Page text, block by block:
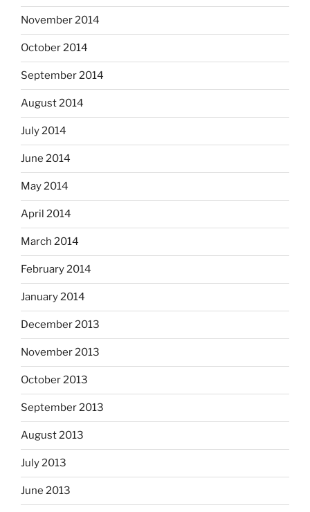
November 2014
October 2014
September 2014
August 2014
July 2014
June 2014
May 2014
April 2014
March 2014
February 2014
January 2014
December 2013
November 2013
October 2013
September 2013
August 2013
July 2013
June 2013